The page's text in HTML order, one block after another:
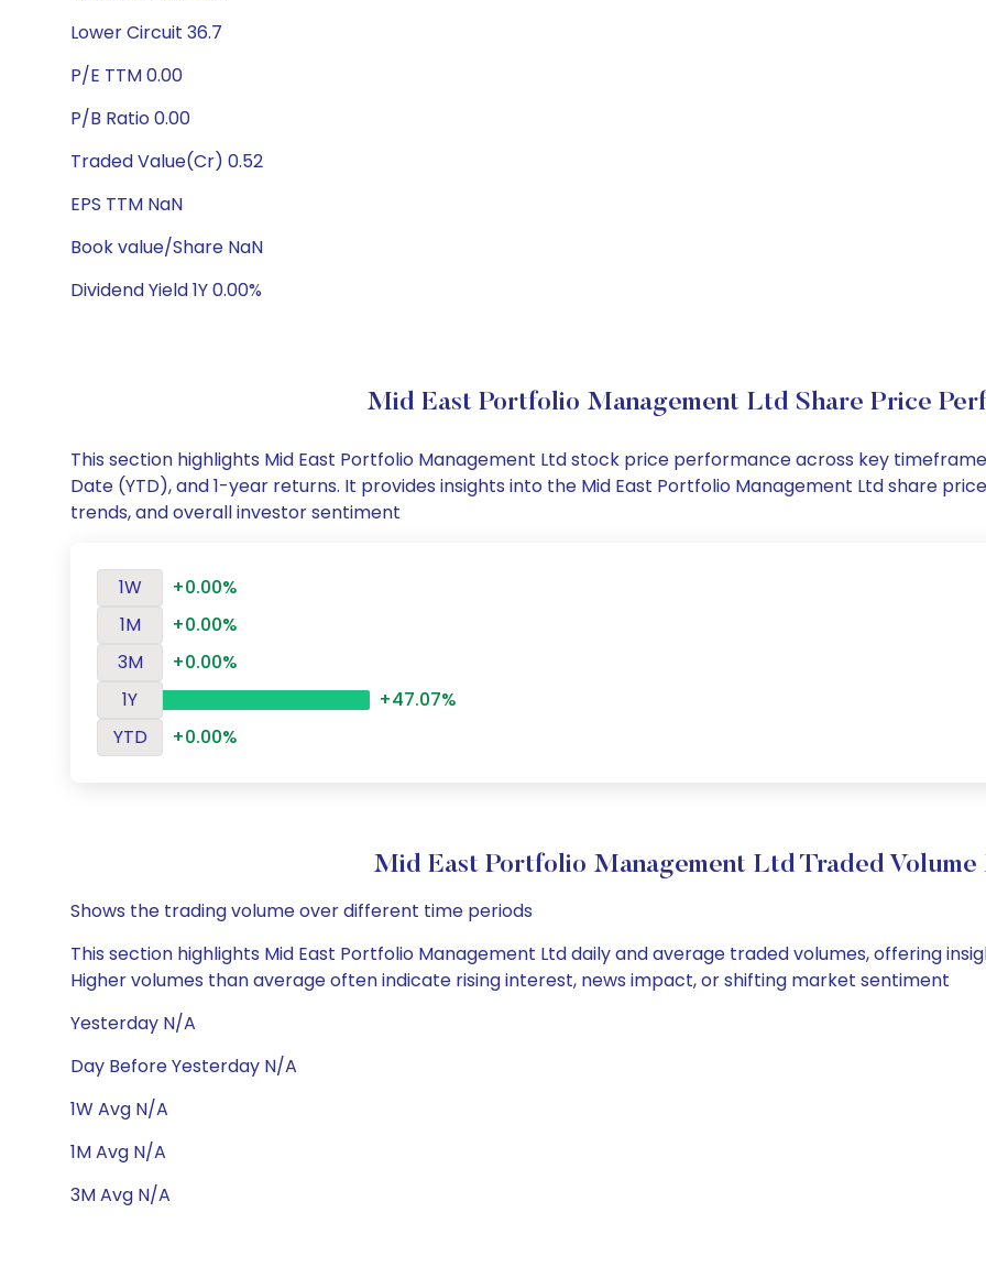
Lower Circuit 36.7
P/E TTM 0.00
P/B Ratio 0.00
Traded Value(Cr) 0.52
EPS TTM NaN
Book value/Share NaN
Dividend Yield 1Y 0.00%
Mid East Portfolio Management Ltd Share Price
This section highlights Mid East Portfolio Management Ltd stock price performance across key
Date (YTD), and 1-year returns. It provides insights into the Mid East Portfolio Management Ltd share
trends, and overall investor sentiment
1W
+0.00%
1M
+0.00%
3M
+0.00%
1Y
+47.07%
YTD
+0.00%
Mid East Portfolio Management Ltd Traded Volume
Shows the trading volume over different time periods
This section highlights Mid East Portfolio Management Ltd daily and average traded volumes, offering
Higher volumes than average often indicate rising interest, news impact, or shifting market sentiment
Yesterday N/A
Day Before Yesterday N/A
1W Avg N/A
1M Avg N/A
3M Avg N/A